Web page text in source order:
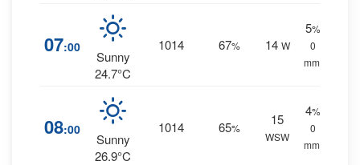
07:00
Sunny
24.7°C
1014 67% 14 W
5%
0
mm.
08:00
Sunny
26.9°C
1014 65%
15
WSW
4%
0
mm.